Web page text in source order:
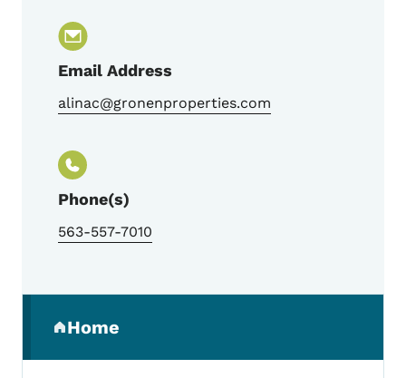
Email Address
alinac@gronenproperties.com
Phone(s)
563-557-7010
Home
(parent section)